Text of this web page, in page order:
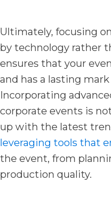
Ultimately, focusing
by technology rather
ensures that your
and has a lasting
Incorporating
corporate events is
up with the latest
leveraging tools that
the event, from
production quality.